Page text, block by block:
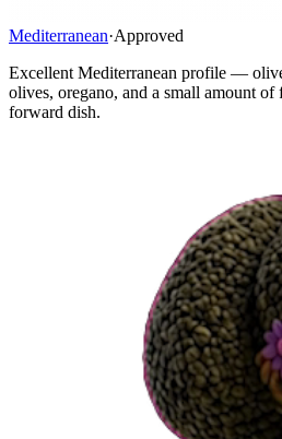
Mediterranean·Approved
Excellent Mediterranean profile —
olives, oregano, and a small amount of
forward dish.